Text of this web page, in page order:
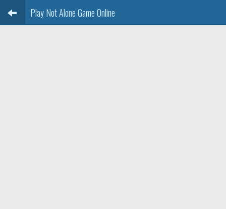
Play Not Alone Game Online